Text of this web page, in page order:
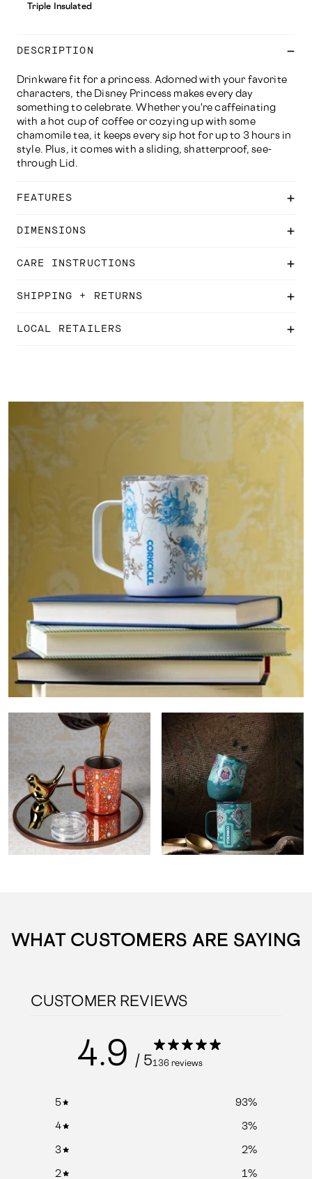
Triple Insulated
DESCRIPTION
Drinkware fit for a princess. Adorned with your favorite
characters, the Disney Princess makes every day
something to celebrate. Whether you're caffeinating
with a hot cup of coffee or cozying up with some
chamomile tea, it keeps every sip hot for up to 3 hours in
style. Plus, it comes with a sliding, shatterproof, see-
through Lid.
FEATURES
DIMENSIONS
CARE INSTRUCTIONS
SHIPPING + RETURNS
LOCAL RETAILERS
WHAT CUSTOMERS ARE SAYING
CUSTOMER REVIEWS
4.9 / 5136 reviews
5 93%
4
3%
3
2%
2
1%